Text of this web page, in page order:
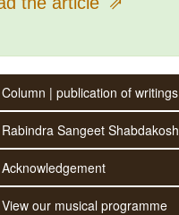
Column | publication of writings
Rabindra Sangeet Shabdakosh
Acknowledgement
View our musical programme